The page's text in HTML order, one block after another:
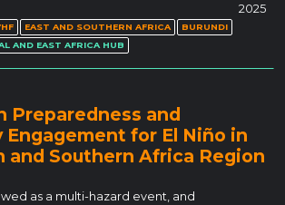
2025
EAST AND SOUTHERN AFRICA
BURUNDI
AND EAST AFRICA HUB
Preparedness and
Engagement for El Niño in
and Southern Africa Region
as a multi-hazard event, and